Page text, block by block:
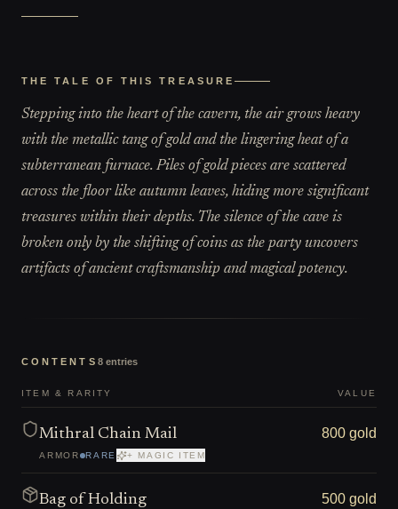
THE TALE OF THIS TREASURE
Stepping into the heart of the cavern, the air grows heavy
with the metallic tang of gold and the lingering heat of a
subterranean furnace. Piles of gold pieces are scattered
across the floor like autumn leaves, hiding more significant
treasures within their depths. The silence of the cave is
broken only by the shifting of coins as the party uncovers
artifacts of ancient craftsmanship and magical potency.
CONTENTS 8 entries
ITEM & RARITY VALUE
Mithral Chain Mail
ARMOR RARE + MAGIC ITEM
800 gold
Bag of Holding 500 gold